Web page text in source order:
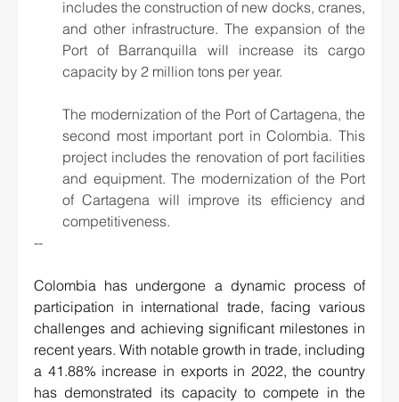
includes the construction of new docks, cranes,
and other infrastructure. The expansion of the
Port of Barranquilla will increase its cargo
capacity by 2 million tons per year.
The modernization of the Port of Cartagena, the
second most important port in Colombia. This
project includes the renovation of port facilities
and equipment. The modernization of the Port
of Cartagena will improve its efficiency and
competitiveness.
--
Colombia has undergone a dynamic process of
participation in international trade, facing various
challenges and achieving significant milestones in
recent years. With notable growth in trade, including
a 41.88% increase in exports in 2022, the country
has demonstrated its capacity to compete in the